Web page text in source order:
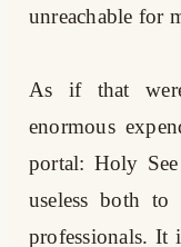
unreachable for
As if that
enormous
portal: Holy
useless both
professionals.